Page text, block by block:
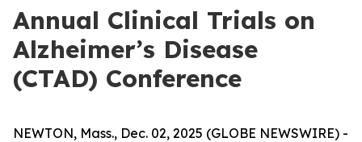
Annual Clinical Trials on
Alzheimer’s Disease
(CTAD) Conference
NEWTON, Mass., Dec. 02, 2025 (GLOBE NEWSWIRE) -